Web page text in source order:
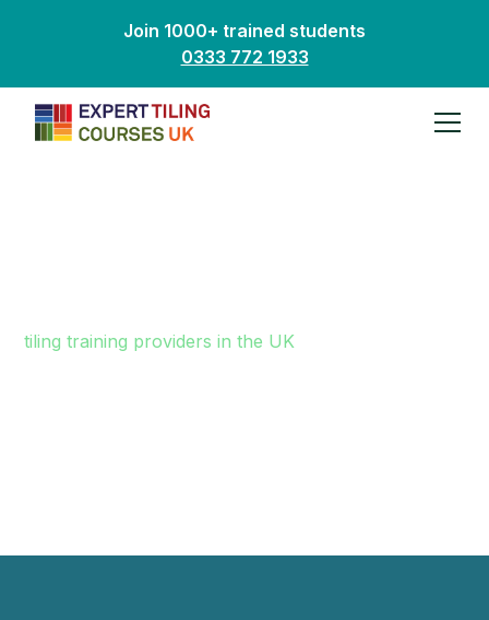
Join 1000+ trained students
0333 772 1933
tiling training providers in the UK